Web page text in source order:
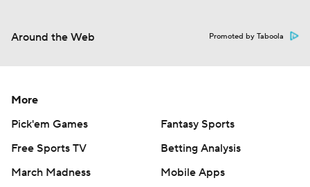
Around the Web Promoted by Taboola
More
Pick'em Games
Fantasy Sports
Free Sports TV
Betting Analysis
March Madness
Mobile Apps